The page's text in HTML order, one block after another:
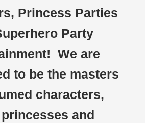
Princess Parties
Party
We are
to be the masters
characters,
and